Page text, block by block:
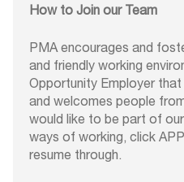
How to Join our Team
PMA encourages and
and friendly working
Opportunity Employer
and welcomes people
would like to be part of
ways of working, click
resume through.